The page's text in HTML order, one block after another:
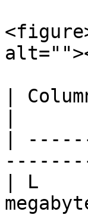
|
|
| L